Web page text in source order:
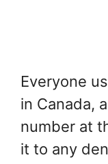
Everyone
in Canada,
number at
it to any